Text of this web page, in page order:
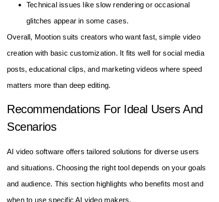
Technical issues like slow rendering or occasional
glitches appear in some cases.
Overall, Mootion suits creators who want fast, simple video
creation with basic customization. It fits well for social media
posts, educational clips, and marketing videos where speed
matters more than deep editing.
Recommendations For Ideal Users And
Scenarios
AI video software offers tailored solutions for diverse users
and situations. Choosing the right tool depends on your goals
and audience. This section highlights who benefits most and
when to use specific AI video makers.